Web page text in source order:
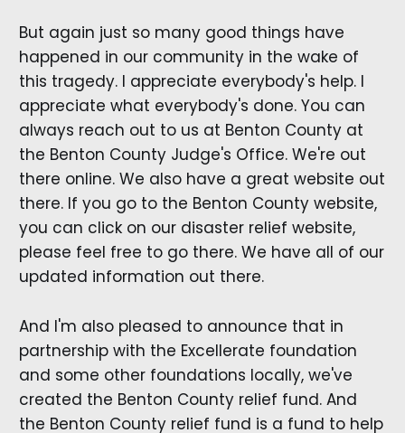
But again just so many good things have
happened in our community in the wake of
this tragedy. I appreciate everybody's help. I
appreciate what everybody's done. You can
always reach out to us at Benton County at
the Benton County Judge's Office. We're out
there online. We also have a great website out
there. If you go to the Benton County website,
you can click on our disaster relief website,
please feel free to go there. We have all of our
updated information out there.
And I'm also pleased to announce that in
partnership with the Excellerate foundation
and some other foundations locally, we've
created the Benton County relief fund. And
the Benton County relief fund is a fund to help